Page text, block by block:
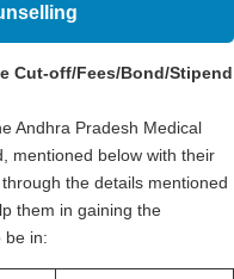
Cut-off/Fees/Bond/Stipend
Andhra Pradesh Medical
mentioned below with their
the details mentioned
them in gaining the
be in: